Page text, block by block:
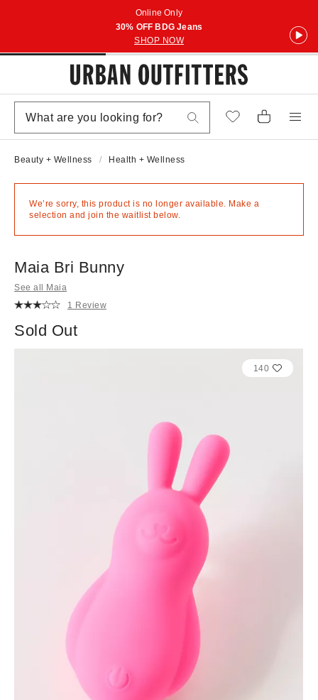
Online Only
30% OFF BDG Jeans
SHOP NOW
Beauty + Wellness Health + Wellness
We’re sorry, this product is no longer available. Make a
selection and join the waitlist below.
Maia Bri Bunny
See all Maia
1 Review
Sold Out
140